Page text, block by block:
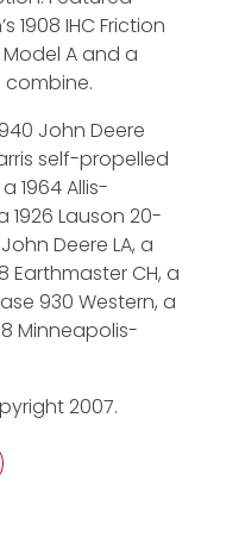
1908 IHC Friction
A and a
combine.
John Deere
self-propelled
1964 Allis-
1926 Lauson 20-
Deere LA, a
Earthmaster CH, a
930 Western, a
Minneapolis-
2007.